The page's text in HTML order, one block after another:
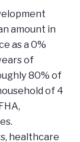
amount in
as a 0%
of
80% of
of 4
healthcare